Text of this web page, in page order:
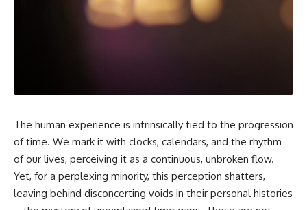
scientific papers, telescope
data, and competing
interpretations to answer one
published research, this
investigation explores:
* How astronomers confirmed
3I/ATLAS came from another star
system
* What its hyperbolic orbit
reports, and later testimony to
separate confirmed facts from
disputed claims and
claims, or evidence-based
investigations**, this
documentary provides one of
the most comprehensive
examinations of the Varginha
UFO Incident available.
The human experience is intrinsically tied to the progression
of time. We mark it with clocks, calendars, and the rhythm
of our lives, perceiving it as a continuous, unbroken flow.
Yet, for a perplexing minority, this perception shatters,
leaving behind disconcerting voids in their personal histories